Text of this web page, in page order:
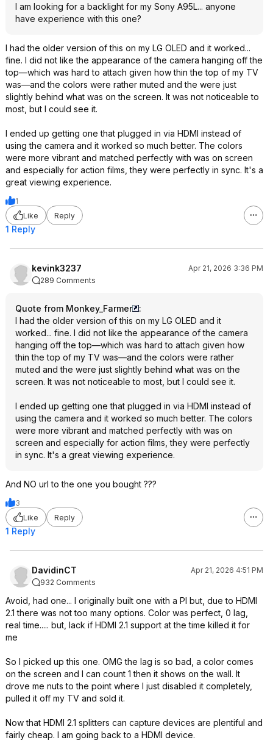
I am looking for a backlight for my Sony A95L... anyone
have experience with this one?
I had the older version of this on my LG OLED and it worked...
fine. I did not like the appearance of the camera hanging off the
top—which was hard to attach given how thin the top of my TV
was—and the colors were rather muted and the were just
slightly behind what was on the screen. It was not noticeable to
most, but I could see it.
I ended up getting one that plugged in via HDMI instead of
using the camera and it worked so much better. The colors
were more vibrant and matched perfectly with was on screen
and especially for action films, they were perfectly in sync. It's a
great viewing experience.
1
Like
Reply
1 Reply
kevink3237
Apr 21, 2026 3:36 PM
289 Comments
Quote from Monkey_Farmer
:
I had the older version of this on my LG OLED and it
worked... fine. I did not like the appearance of the camera
hanging off the top—which was hard to attach given how
thin the top of my TV was—and the colors were rather
muted and the were just slightly behind what was on the
screen. It was not noticeable to most, but I could see it.
I ended up getting one that plugged in via HDMI instead of
using the camera and it worked so much better. The colors
were more vibrant and matched perfectly with was on
screen and especially for action films, they were perfectly
in sync. It's a great viewing experience.
And NO url to the one you bought ???
3
Like
Reply
1 Reply
DavidinCT
Apr 21, 2026 4:51 PM
932 Comments
Avoid, had one... I originally built one with a PI but, due to HDMI
2.1 there was not too many options. Color was perfect, 0 lag,
real time..... but, lack if HDMI 2.1 support at the time killed it for
me
So I picked up this one. OMG the lag is so bad, a color comes
on the screen and I can count 1 then it shows on the wall. It
drove me nuts to the point where I just disabled it completely,
pulled it off my TV and sold it.
Now that HDMI 2.1 splitters can capture devices are plentiful and
fairly cheap. I am going back to a HDMI device.